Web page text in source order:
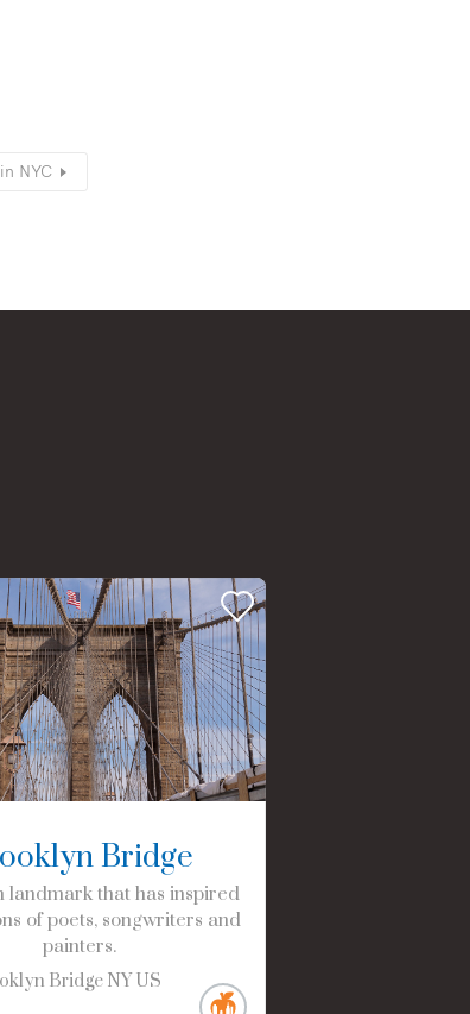
NYC
Bridge
landmark that has inspired
of poets, songwriters and
painters.
Bridge NY US